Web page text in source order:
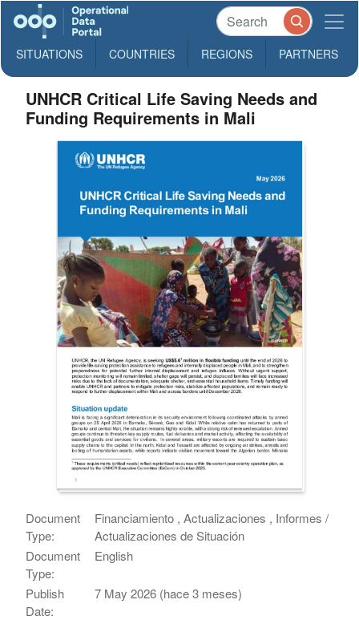
SITUATIONS COUNTRIES REGIONS PARTNERS
UNHCR Critical Life Saving Needs and
Funding Requirements in Mali
Document
Type:
Financiamiento , Actualizaciones , Informes /
Actualizaciones de Situación
Document
Type:
English
Publish
Date:
7 May 2026 (hace 3 meses)